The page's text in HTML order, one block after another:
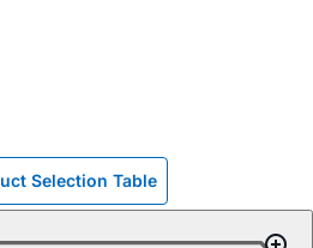
Selection Table